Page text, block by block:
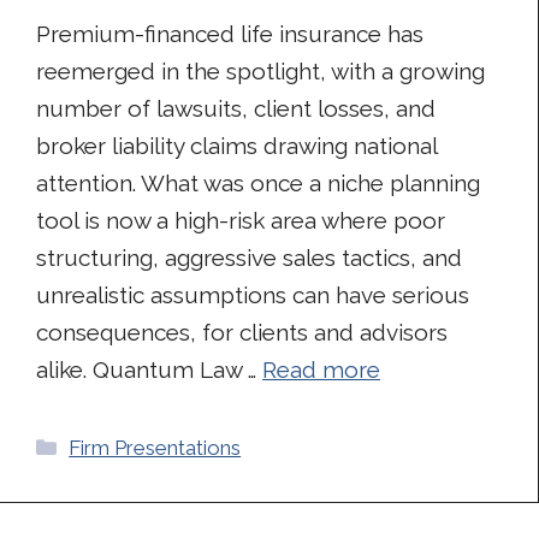
Premium-financed life insurance has
reemerged in the spotlight, with a growing
number of lawsuits, client losses, and
broker liability claims drawing national
attention. What was once a niche planning
tool is now a high-risk area where poor
structuring, aggressive sales tactics, and
unrealistic assumptions can have serious
consequences, for clients and advisors
alike. Quantum Law … Read more
Categories
Firm Presentations